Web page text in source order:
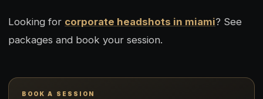
Looking for corporate headshots in miami? See
packages and book your session.
BOOK A SESSION